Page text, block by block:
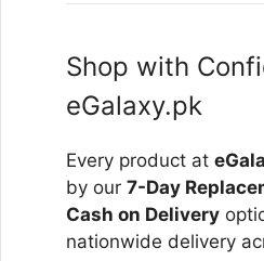
Shop with
eGalaxy.pk
Every product at
by our 7-Day
Cash on Delivery
nationwide delivery